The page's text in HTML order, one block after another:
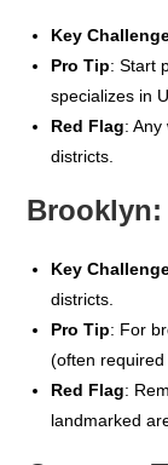
Key
Pro Tip: Start
specializes in
Red Flag:
districts.
Key
districts.
Pro Tip: For
(often required
Red Flag:
landmarked